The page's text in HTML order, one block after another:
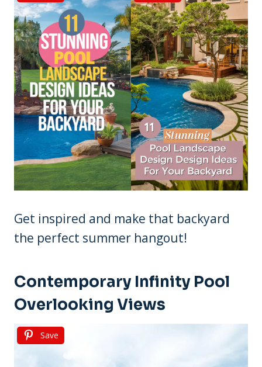
Get inspired and make that backyard
the perfect summer hangout!
Contemporary Infinity Pool
Overlooking Views
Save